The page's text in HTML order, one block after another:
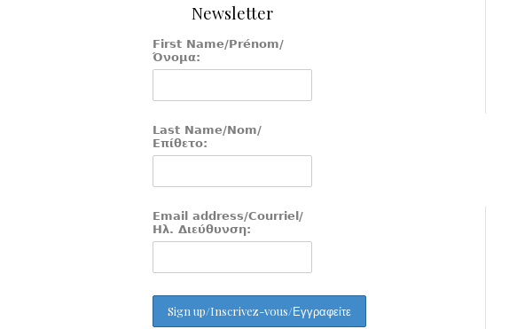
Newsletter
First Name/Prénom/
Όνομα:
Last Name/Nom/
Επίθετο:
Email address/Courriel/
Ηλ. Διεύθυνση: